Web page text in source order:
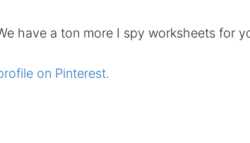
have a ton more I spy worksheets for
on Pinterest.